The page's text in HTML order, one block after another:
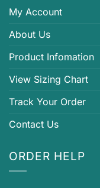
My Account
About Us
Product Infomation
View Sizing Chart
Track Your Order
Contact Us
ORDER HELP